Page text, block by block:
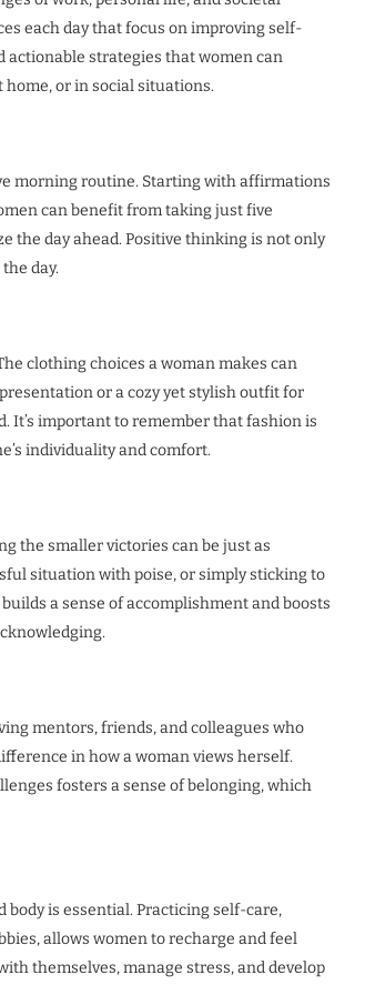
each day that focus on improving self-
actionable strategies that women can
or in social situations.
morning routine. Starting with affirmations
can benefit from taking just five
the day ahead. Positive thinking is not only
day.
clothing choices a woman makes can
or a cozy yet stylish outfit for
It’s important to remember that fashion is
individuality and comfort.
the smaller victories can be just as
situation with poise, or simply sticking to
a sense of accomplishment and boosts
mentors, friends, and colleagues who
in how a woman views herself.
fosters a sense of belonging, which
body is essential. Practicing self-care,
allows women to recharge and feel
themselves, manage stress, and develop